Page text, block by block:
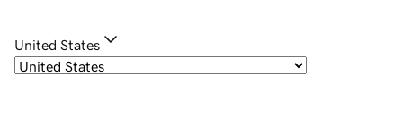
United States